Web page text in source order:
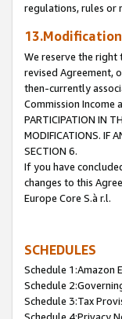
regulations, rules or
13.Modification
We reserve the right
revised Agreement,
then-currently
Commission Income
PARTICIPATION IN
MODIFICATIONS. IF
SECTION 6.
If you have
changes to this
Europe Core S.à r.l.
SCHEDULES
Schedule 1:Amazon
Schedule
Schedule 3:Tax
Schedule 4:Privacy